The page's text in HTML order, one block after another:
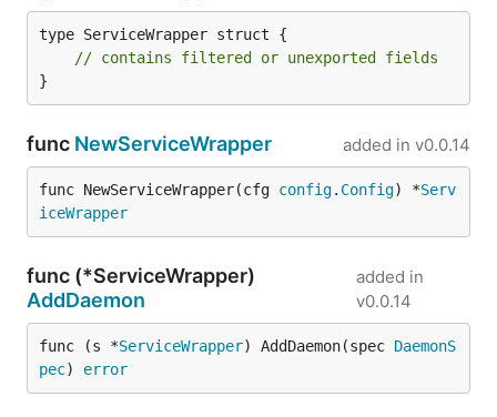
type ServiceWrapper struct {
// contains filtered or unexported fields
}
func NewServiceWrapper added in v0.0.14
func NewServiceWrapper(cfg config. Config) *Serv
iceWrapper
func (*ServiceWrapper)
AddDaemon
added in
v0.0.14
func (s *ServiceWrapper) AddDaemon(spec DaemonS
pec) error